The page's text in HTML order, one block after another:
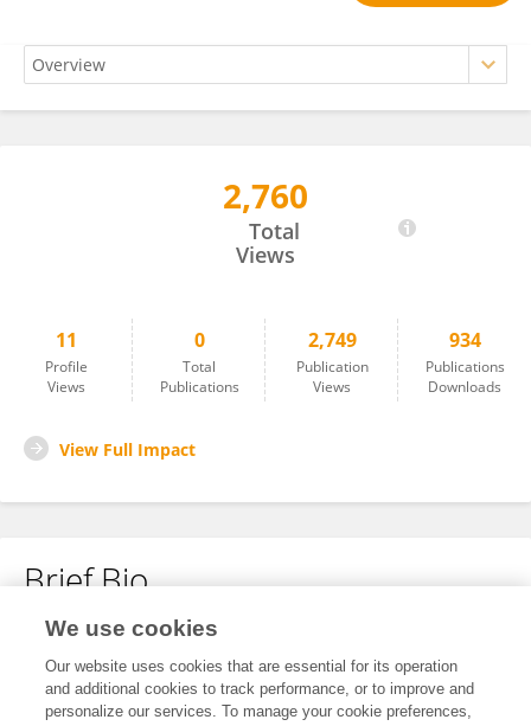
2,760
Total
Views
11
Profile
Views
0
Total
Publications
2,749
Publication
Views
934
Publications
Downloads
View Full Impact
Brief Bio
No content to display.
We use cookies
Our website uses cookies that are essential for its operation
and additional cookies to track performance, or to improve and
personalize our services. To manage your cookie preferences,